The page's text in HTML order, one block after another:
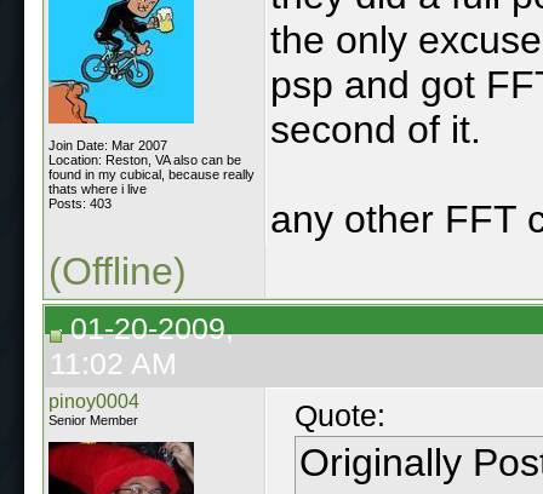
Join Date: Mar 2007
Location: Reston, VA also can be
found in my cubical, because really
thats where i live
Posts: 403
the only
psp and got
second of it.
any other FFT
(Offline)
01-20-2009,
11:02 AM
pinoy0004
Senior Member Quote:
Originally